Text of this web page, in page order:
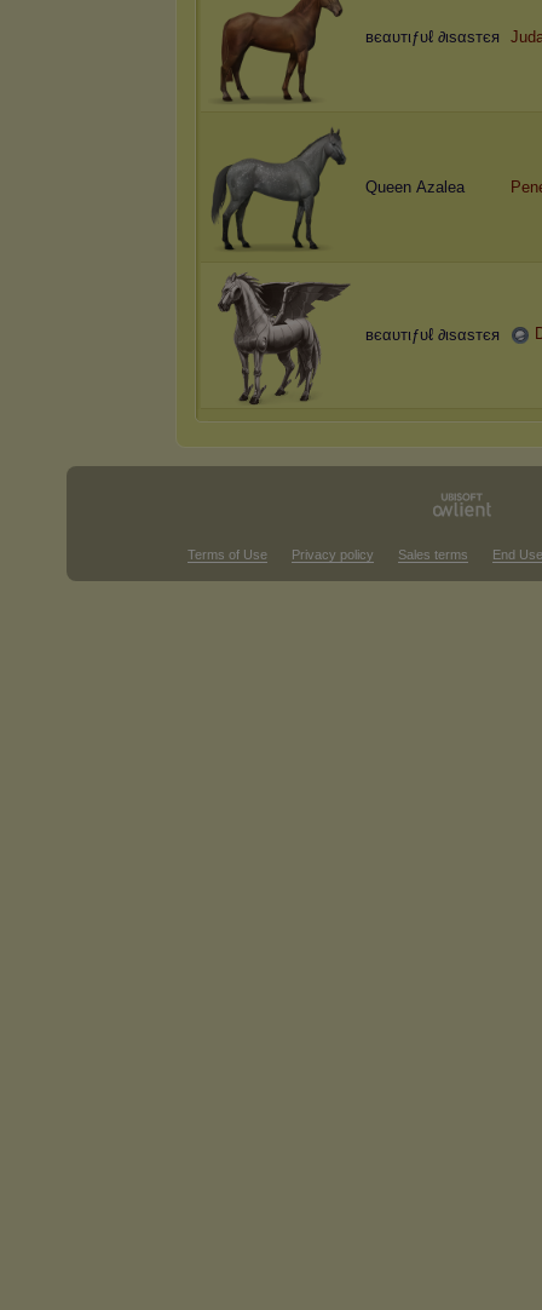
вєαυтιƒυℓ ∂ιѕαѕтєя
Queen Azalea
вєαυтιƒυℓ ∂ιѕαѕтєя
Terms of Use Privacy policy Sales terms End